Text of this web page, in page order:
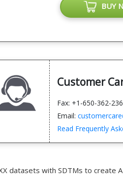
BUY
Customer
Fax: +1-650-362-
Email:
Read Frequently
datasets with SDTMs to create